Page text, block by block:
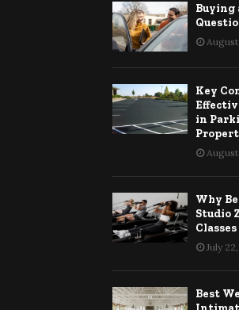
Buying
Key
in
Why
Studio
Classes
July
Best